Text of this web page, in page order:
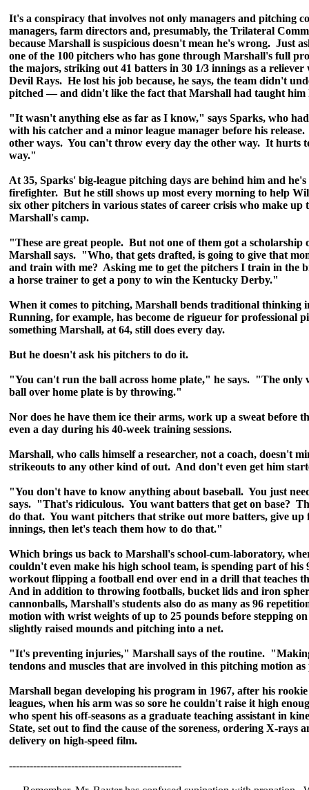
It's a conspiracy that involves not only managers and pitching
managers, farm directors and, presumably, the Trilateral
because Marshall is suspicious doesn't mean he's wrong. Just
one of the 100 pitchers who has gone through Marshall's full
the majors, striking out 41 batters in 30 1/3 innings as a
Devil Rays. He lost his job because, he says, the team didn't
pitched — and didn't like the fact that Marshall had taught him
"It wasn't anything else as far as I know," says Sparks, who
with his catcher and a minor league manager before his
other ways. You can't throw every day the other way. It hurts
way."
At 35, Sparks' big-league pitching days are behind him and
firefighter. But he still shows up most every morning to help
six other pitchers in various states of career crisis who make up
Marshall's camp.
"These are great people. But not one of them got a scholarship
Marshall says. "Who, that gets drafted, is going to give that
and train with me? Asking me to get the pitchers I train in the
a horse trainer to get a pony to win the Kentucky Derby."
When it comes to pitching, Marshall bends traditional thinking
Running, for example, has become de rigueur for professional
something Marshall, at 64, still does every day.
But he doesn't ask his pitchers to do it.
"You can't run the ball across home plate," he says. "The only
ball over home plate is by throwing."
Nor does he have them ice their arms, work up a sweat before
even a day during his 40-week training sessions.
Marshall, who calls himself a researcher, not a coach, doesn't
strikeouts to any other kind of out. And don't even get him
"You don't have to know anything about baseball. You just
says. "That's ridiculous. You want batters that get on base?
do that. You want pitchers that strike out more batters, give up
innings, then let's teach them how to do that."
Which brings us back to Marshall's school-cum-laboratory,
couldn't even make his high school team, is spending part of
workout flipping a football end over end in a drill that teaches
And in addition to throwing footballs, bucket lids and iron
cannonballs, Marshall's students also do as many as 96
motion with wrist weights of up to 25 pounds before stepping
slightly raised mounds and pitching into a net.
"It's preventing injuries," Marshall says of the routine.
tendons and muscles that are involved in this pitching motion
Marshall began developing his program in 1967, after his rookie
leagues, when his arm was so sore he couldn't raise it high
who spent his off-seasons as a graduate teaching assistant in
State, set out to find the cause of the soreness, ordering X-rays
delivery on high-speed film.
--------------------------------------------------